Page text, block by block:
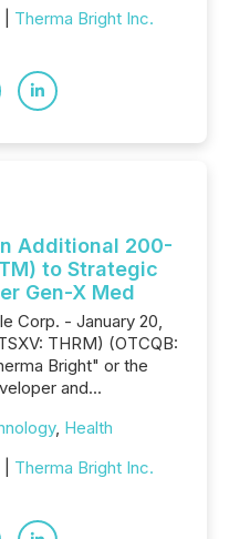
Therma Bright Inc.
Additional 200-
to Strategic
Gen-X Med
Corp. - January 20,
THRM) (OTCQB:
Bright" or the
and...
, Health
Therma Bright Inc.